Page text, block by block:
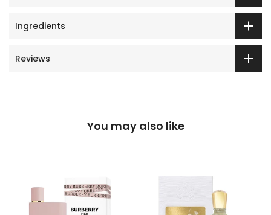
Ingredients
Reviews
You may also like